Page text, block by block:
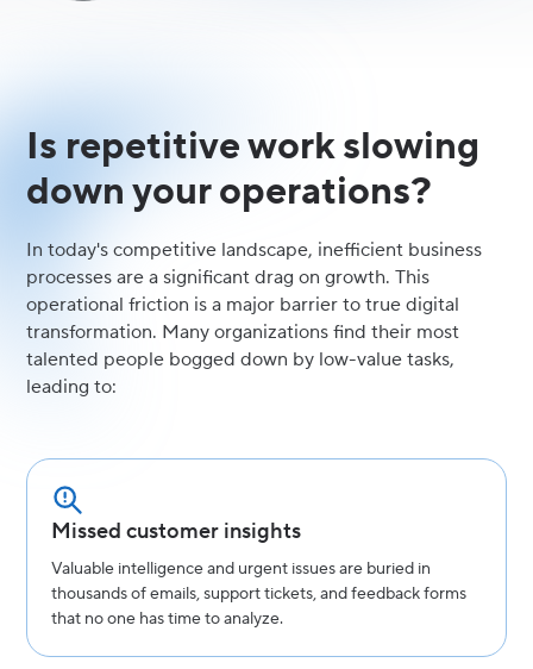
Is repetitive work slowing
down your operations?
In today's competitive landscape, inefficient business
processes are a significant drag on growth. This
operational friction is a major barrier to true digital
transformation. Many organizations find their most
talented people bogged down by low-value tasks,
leading to:
Missed customer insights
Valuable intelligence and urgent issues are buried in
thousands of emails, support tickets, and feedback forms
that no one has time to analyze.